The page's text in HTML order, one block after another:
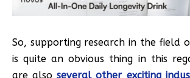
So, supporting research in the field
is quite an obvious thing in this
are alsoseveral other exciting